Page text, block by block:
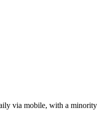
via mobile, with a minority